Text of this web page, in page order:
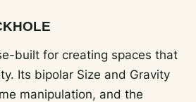
built for creating spaces that
Its bipolar Size and Gravity
manipulation, and the